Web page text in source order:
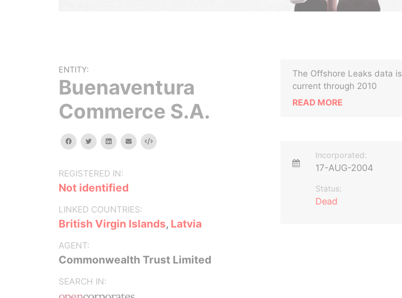
ENTITY:
Buenaventura
Commerce S.A.
facebooktwitterlinkedinemail Embed
REGISTERED IN:
Not identified
LINKED COUNTRIES:
British Virgin Islands, Latvia
AGENT:
Commonwealth Trust Limited
SEARCH IN:
The Offshore Leaks data is
current through 2010
READ MORE
Incorporated:
17-AUG-2004
Status:
Dead